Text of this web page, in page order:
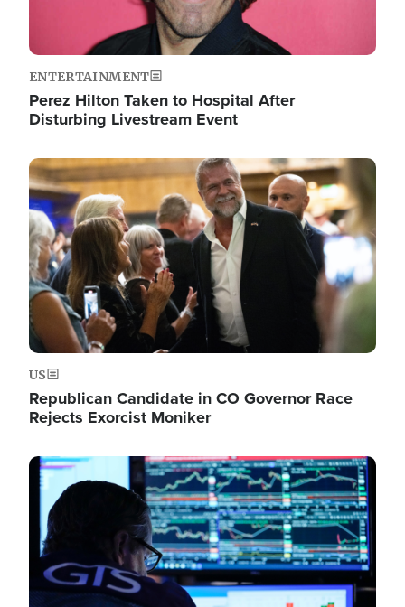
ENTERTAINMENT
Perez Hilton Taken to Hospital After
Disturbing Livestream Event
Image
US
Republican Candidate in CO Governor Race
Rejects Exorcist Moniker
Image